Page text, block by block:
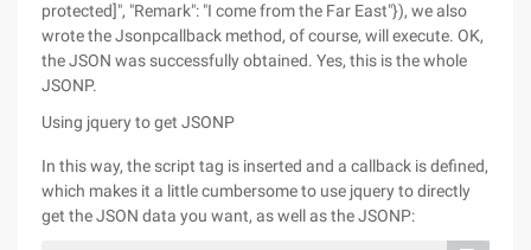
protected]", "Remark": "I come from the Far East"}), we also
wrote the Jsonpcallback method, of course, will execute. OK,
the JSON was successfully obtained. Yes, this is the whole
JSONP.
Using jquery to get JSONP
In this way, the script tag is inserted and a callback is defined,
which makes it a little cumbersome to use jquery to directly
get the JSON data you want, as well as the JSONP: